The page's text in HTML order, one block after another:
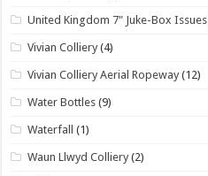
United Kingdom 7" Juke-Box Issues
Vivian Colliery (4)
Vivian Colliery Aerial Ropeway (12)
Water Bottles (9)
Waterfall (1)
Waun Llwyd Colliery (2)